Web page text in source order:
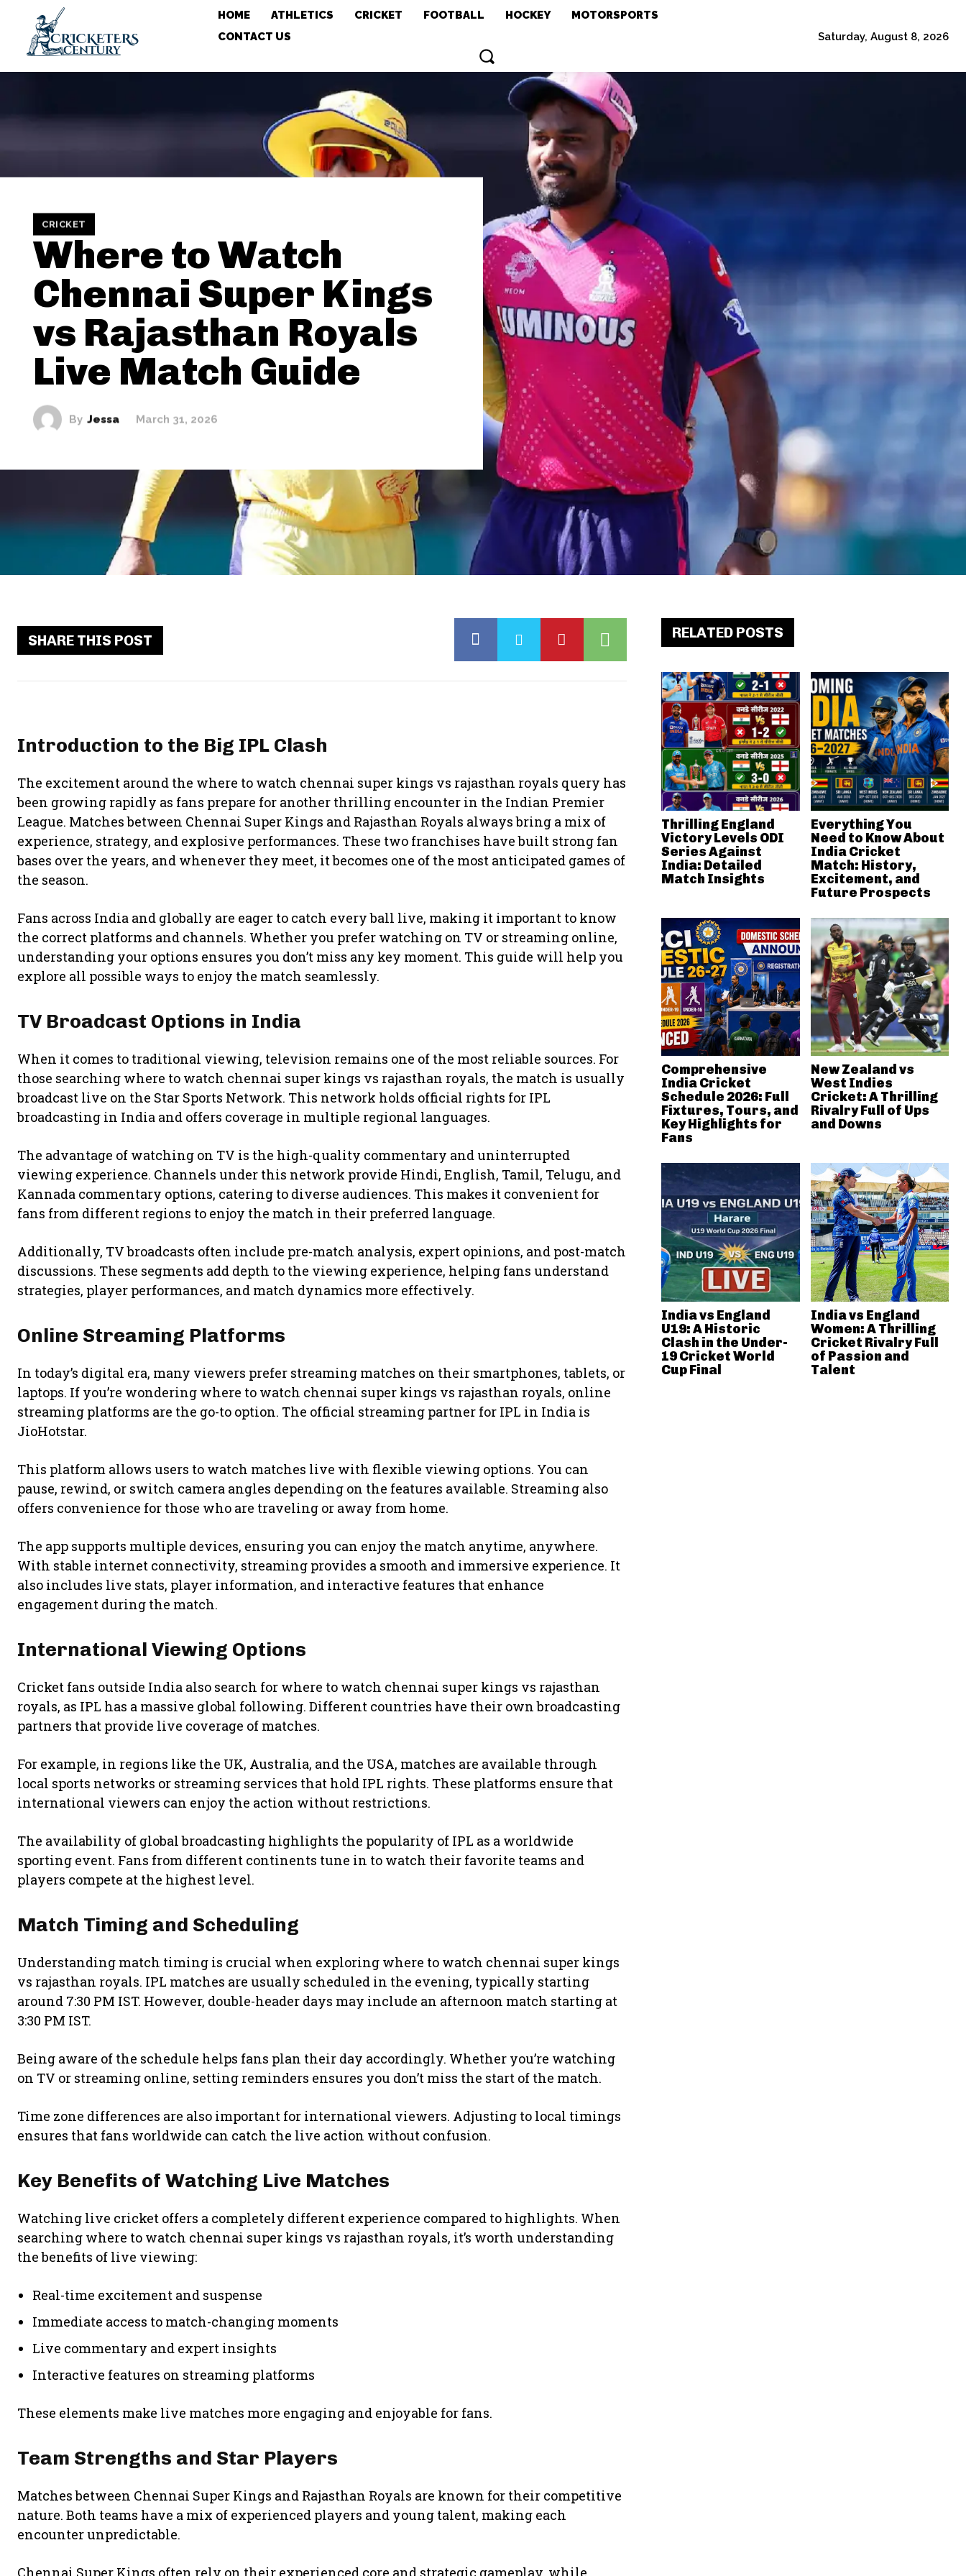
HOME ATHLETICS CRICKET FOOTBALL HOCKEY
MOTORSPORTS
CONTACT US
Saturday, August 8, 2026
CRICKET
Where to Watch
Chennai Super Kings
vs Rajasthan Royals
Live Match Guide
By Jessa March 31, 2026
SHARE THIS POST
Introduction to the Big IPL Clash
The excitement around the where to watch chennai super kings vs rajasthan royals query has
been growing rapidly as fans prepare for another thrilling encounter in the Indian Premier
League. Matches between Chennai Super Kings and Rajasthan Royals always bring a mix of
experience, strategy, and explosive performances. These two franchises have built strong fan
bases over the years, and whenever they meet, it becomes one of the most anticipated games of
the season.
Fans across India and globally are eager to catch every ball live, making it important to know
the correct platforms and channels. Whether you prefer watching on TV or streaming online,
understanding your options ensures you don’t miss any key moment. This guide will help you
explore all possible ways to enjoy the match seamlessly.
TV Broadcast Options in India
When it comes to traditional viewing, television remains one of the most reliable sources. For
those searching where to watch chennai super kings vs rajasthan royals, the match is usually
broadcast live on the Star Sports Network. This network holds official rights for IPL
broadcasting in India and offers coverage in multiple regional languages.
The advantage of watching on TV is the high-quality commentary and uninterrupted
viewing experience. Channels under this network provide Hindi, English, Tamil, Telugu, and
Kannada commentary options, catering to diverse audiences. This makes it convenient for
fans from different regions to enjoy the match in their preferred language.
Additionally, TV broadcasts often include pre-match analysis, expert opinions, and post-match
discussions. These segments add depth to the viewing experience, helping fans understand
strategies, player performances, and match dynamics more effectively.
Online Streaming Platforms
In today’s digital era, many viewers prefer streaming matches on their smartphones, tablets, or
laptops. If you’re wondering where to watch chennai super kings vs rajasthan royals, online
streaming platforms are the go-to option. The official streaming partner for IPL in India is
JioHotstar.
This platform allows users to watch matches live with flexible viewing options. You can
pause, rewind, or switch camera angles depending on the features available. Streaming also
offers convenience for those who are traveling or away from home.
The app supports multiple devices, ensuring you can enjoy the match anytime, anywhere.
With stable internet connectivity, streaming provides a smooth and immersive experience. It
also includes live stats, player information, and interactive features that enhance
engagement during the match.
International Viewing Options
Cricket fans outside India also search for where to watch chennai super kings vs rajasthan
royals, as IPL has a massive global following. Different countries have their own broadcasting
partners that provide live coverage of matches.
For example, in regions like the UK, Australia, and the USA, matches are available through
local sports networks or streaming services that hold IPL rights. These platforms ensure that
international viewers can enjoy the action without restrictions.
The availability of global broadcasting highlights the popularity of IPL as a worldwide
sporting event. Fans from different continents tune in to watch their favorite teams and
players compete at the highest level.
Match Timing and Scheduling
Understanding match timing is crucial when exploring where to watch chennai super kings
vs rajasthan royals. IPL matches are usually scheduled in the evening, typically starting
around 7:30 PM IST. However, double-header days may include an afternoon match starting at
3:30 PM IST.
Being aware of the schedule helps fans plan their day accordingly. Whether you’re watching
on TV or streaming online, setting reminders ensures you don’t miss the start of the match.
Time zone differences are also important for international viewers. Adjusting to local timings
ensures that fans worldwide can catch the live action without confusion.
Key Benefits of Watching Live Matches
Watching live cricket offers a completely different experience compared to highlights. When
searching where to watch chennai super kings vs rajasthan royals, it’s worth understanding
the benefits of live viewing:
Real-time excitement and suspense
Immediate access to match-changing moments
Live commentary and expert insights
Interactive features on streaming platforms
These elements make live matches more engaging and enjoyable for fans.
Team Strengths and Star Players
Matches between Chennai Super Kings and Rajasthan Royals are known for their competitive
nature. Both teams have a mix of experienced players and young talent, making each
encounter unpredictable.
Chennai Super Kings often rely on their experienced core and strategic gameplay, while
RELATED POSTS
Thrilling England
Victory Levels ODI
Series Against
India: Detailed
Match Insights
Everything You
Need to Know About
India Cricket
Match: History,
Excitement, and
Future Prospects
Comprehensive
India Cricket
Schedule 2026: Full
Fixtures, Tours, and
Key Highlights for
Fans
New Zealand vs
West Indies
Cricket: A Thrilling
Rivalry Full of Ups
and Downs
India vs England
U19: A Historic
Clash in the Under-
19 Cricket World
Cup Final
India vs England
Women: A Thrilling
Cricket Rivalry Full
of Passion and
Talent